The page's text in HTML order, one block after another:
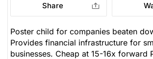
Share
Poster child for companies beaten
Provides financial infrastructure for
businesses. Cheap at 15-16x forward